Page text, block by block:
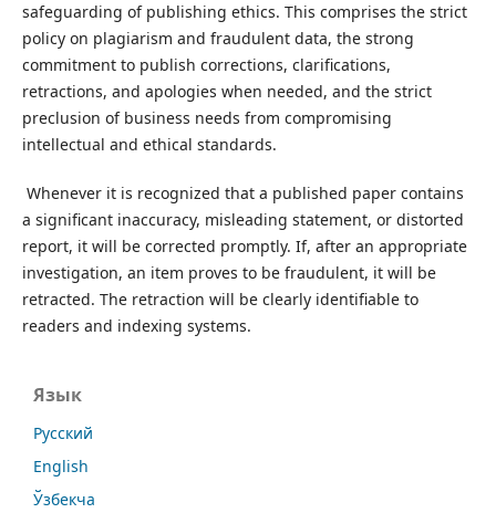
safeguarding of publishing ethics. This comprises the strict
policy on plagiarism and fraudulent data, the strong
commitment to publish corrections, clarifications,
retractions, and apologies when needed, and the strict
preclusion of business needs from compromising
intellectual and ethical standards.
Whenever it is recognized that a published paper contains
a significant inaccuracy, misleading statement, or distorted
report, it will be corrected promptly. If, after an appropriate
investigation, an item proves to be fraudulent, it will be
retracted. The retraction will be clearly identifiable to
readers and indexing systems.
Язык
Русский
English
Ўзбекча